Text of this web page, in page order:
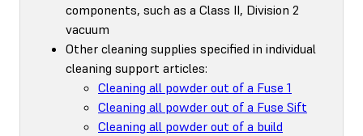
components, such as a Class II, Division 2
vacuum
Other cleaning supplies specified in individual
cleaning support articles:
Cleaning all powder out of a Fuse 1
Cleaning all powder out of a Fuse Sift
Cleaning all powder out of a build